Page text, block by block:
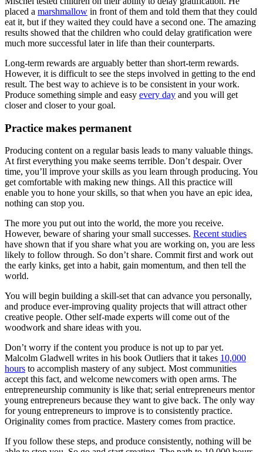
placed a marshmallow in front of them and told them that they could
eat it, but if they waited they could have a second one. The amazing
results showed that the children who could delay gratification were
much more successful later in life than their counterparts.
Long-term rewards are arguably better than short-term rewards.
However, it is difficult to see the steps involved in getting to the end
result. The best way to achieve is to be consistent in your work.
Produce something simple and easy every day and you will get
closer and closer to your goal.
Practice makes permanent
Producing content on a regular basis leads to many valuable things.
At first everything you make seems terrible. Don’t despair. Over
time, you’ll improve your skills as you learn through producing. You
get comfortable with making new things. All this practice will
enable you to hone your skills, so that when you have an epic idea,
nothing can stop you.
The more you put out into the world, the more you receive.
However, beware of sharing your small successes. Recent studies
have shown that if you share what you are working on, you are less
likely to follow through. So don’t share. Commit first and work out
the early kinks, get into a habit, gain momentum, and then tell the
world.
You will begin building a skill-set that can advance you personally,
and produce ever-improving quality projects that will attract other
creative people. Other self-made experts will come out of the
woodwork and share ideas with you.
Don’t worry if the content you produce is not up to par yet.
Malcolm Gladwell writes in his book Outliers that it takes 10,000
hours to accomplish mastery of any subject. Most communities
accept this fact, and welcome newcomers with open arms. The
entrepreneurship community is like that; serial entrepreneurs mentor
young entrepreneurs because they want to give back. The only way
for young entrepreneurs to improve is to consistently practice.
Originality comes from practice. Mastery comes from practice.
If you follow these steps, and produce consistently, nothing will be